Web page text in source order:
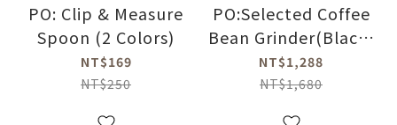
PO: Clip & Measure
Spoon (2 Colors)
NT$169
NT$250
PO:Selected Coffee
Bean Grinder(Black)
(Stainless steel
grinder core)
NT$1,288
NT$1,680